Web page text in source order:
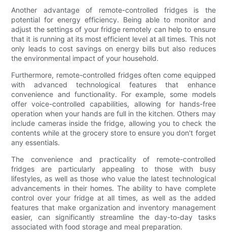
Another advantage of remote-controlled fridges is the
potential for energy efficiency. Being able to monitor and
adjust the settings of your fridge remotely can help to ensure
that it is running at its most efficient level at all times. This not
only leads to cost savings on energy bills but also reduces
the environmental impact of your household.
Furthermore, remote-controlled fridges often come equipped
with advanced technological features that enhance
convenience and functionality. For example, some models
offer voice-controlled capabilities, allowing for hands-free
operation when your hands are full in the kitchen. Others may
include cameras inside the fridge, allowing you to check the
contents while at the grocery store to ensure you don't forget
any essentials.
The convenience and practicality of remote-controlled
fridges are particularly appealing to those with busy
lifestyles, as well as those who value the latest technological
advancements in their homes. The ability to have complete
control over your fridge at all times, as well as the added
features that make organization and inventory management
easier, can significantly streamline the day-to-day tasks
associated with food storage and meal preparation.